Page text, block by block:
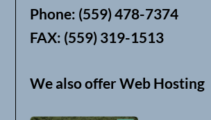
Phone: (559) 478-7374
FAX: (559) 319-1513
We also offer Web Hosting